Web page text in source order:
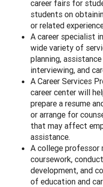
career fairs for
students on
or related
A career specialist
wide variety of
planning,
interviewing, and
A Career Services
career center will
prepare a resume
or arrange for
that may affect
assistance.
A college professor
coursework,
development, and
of education and